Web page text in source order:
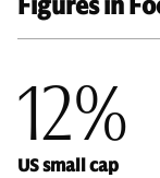
12%
US small cap